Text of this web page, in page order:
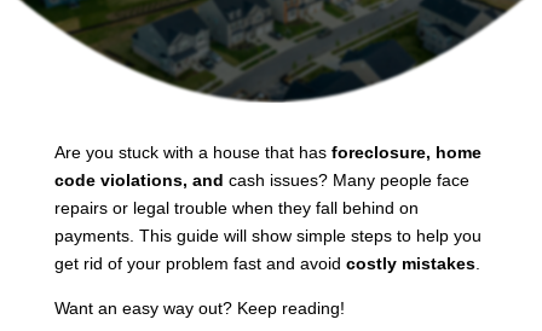
Are you stuck with a house that has foreclosure, home
code violations, and cash issues? Many people face
repairs or legal trouble when they fall behind on
payments. This guide will show simple steps to help you
get rid of your problem fast and avoid costly mistakes.
Want an easy way out? Keep reading!